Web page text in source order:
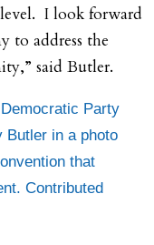
I look forward
to address the
said Butler.
Party
Butler in a photo
that
Contributed